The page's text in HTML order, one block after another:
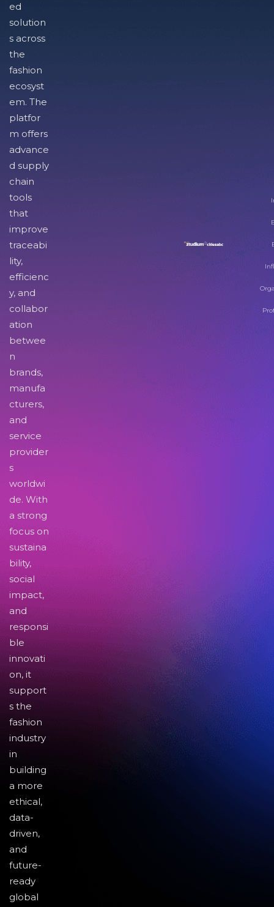
ed
solution
s across
the
fashion
ecosyst
em. The
platfor
m offers
advance
d supply
chain
tools
that
improve
traceabi
lity,
efficienc
y, and
collabor
ation
betwee
n
brands,
manufa
cturers,
and
service
provider
s
worldwi
de. With
a strong
focus on
sustaina
bility,
social
impact,
and
responsi
ble
innovati
on, it
support
s the
fashion
industry
in
building
a more
ethical,
data-
driven,
and
future-
ready
global